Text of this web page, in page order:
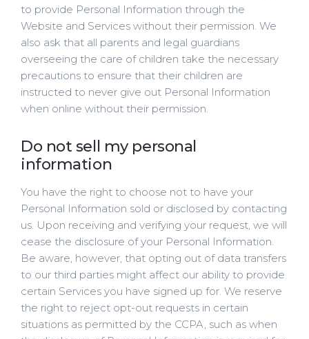
to provide Personal Information through the
Website and Services without their permission. We
also ask that all parents and legal guardians
overseeing the care of children take the necessary
precautions to ensure that their children are
instructed to never give out Personal Information
when online without their permission.
Do not sell my personal
information
You have the right to choose not to have your
Personal Information sold or disclosed by contacting
us. Upon receiving and verifying your request, we will
cease the disclosure of your Personal Information.
Be aware, however, that opting out of data transfers
to our third parties might affect our ability to provide
certain Services you have signed up for. We reserve
the right to reject opt-out requests in certain
situations as permitted by the CCPA, such as when